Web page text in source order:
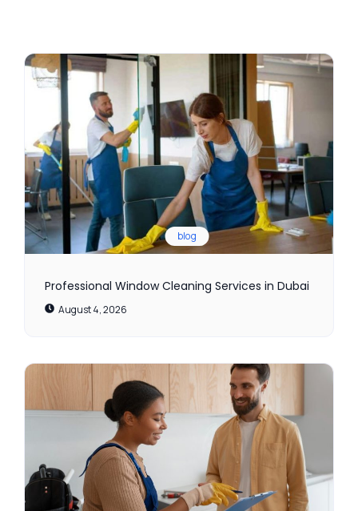
blog
Professional Window Cleaning Services in Dubai
August 4, 2026